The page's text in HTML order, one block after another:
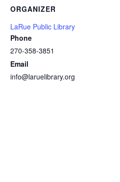
ORGANIZER
LaRue Public Library
Phone
270-358-3851
Email
info@laruelibrary.org